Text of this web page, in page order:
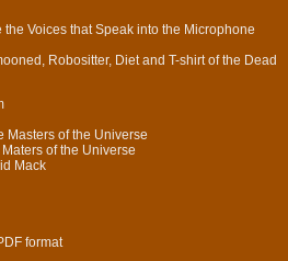
the Voices that Speak into the Microphone
Robositter, Diet and T-shirt of the Dead
Masters of the Universe
of the Universe
Mack
format